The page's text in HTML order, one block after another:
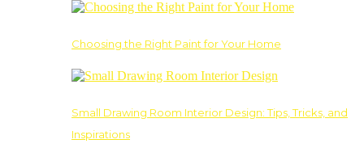
Choosing the Right Paint for Your Home
Small Drawing Room Interior Design: Tips, Tricks, and
Inspirations